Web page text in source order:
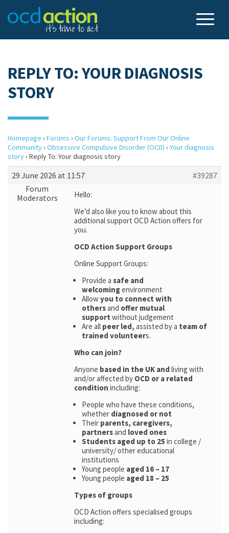
REPLY TO: YOUR DIAGNOSIS
STORY
Homepage › Forums › Our Forums: Support From Our Online
Community› Obsessive Compulsive Disorder (OCD) › Your diagnosis
story› Reply To: Your diagnosis story
29 June 2026 at 11:57
#39287
Forum
Moderators
Hello:
We’d also like you to know about this
additional support OCD Action offers for
you.
OCD Action Support Groups
Online Support Groups:
Provide a safe and
welcomingenvironment
Allowyou to connect with
othersand offer mutual
support without judgement
Are all peer led, assisted by a team of
trained volunteers.
Who can join?
Anyone based in the UK and living with
and/or affected by OCD or a related
condition including:
People who have these conditions,
whether diagnosed or not
Their parents, caregivers,
partnersand loved ones
Students aged up to 25 in college /
university/ other educational
institutions
Young people aged 16 – 17
Young people aged 18 – 25
Types of groups
OCD Action offers specialised groups
including: